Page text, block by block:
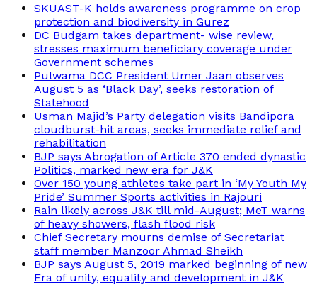
SKUAST-K holds awareness programme on crop
protection and biodiversity in Gurez
DC Budgam takes department- wise review,
stresses maximum beneficiary coverage under
Government schemes
Pulwama DCC President Umer Jaan observes
August 5 as ‘Black Day’, seeks restoration of
Statehood
Usman Majid’s Party delegation visits Bandipora
cloudburst-hit areas, seeks immediate relief and
rehabilitation
BJP says Abrogation of Article 370 ended dynastic
Politics, marked new era for J&K
Over 150 young athletes take part in ‘My Youth My
Pride’ Summer Sports activities in Rajouri
Rain likely across J&K till mid-August; MeT warns
of heavy showers, flash flood risk
Chief Secretary mourns demise of Secretariat
staff member Manzoor Ahmad Sheikh
BJP says August 5, 2019 marked beginning of new
Era of unity, equality and development in J&K